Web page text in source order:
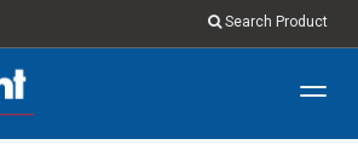
Search Product